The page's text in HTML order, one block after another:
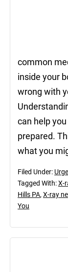
common
inside your
wrong with
can help
prepared.
what you
Filed Under:
Tagged With:X-
Hills PA, X-ray
You